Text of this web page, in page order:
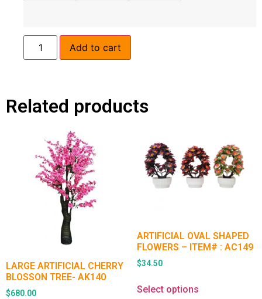
Add to cart
Related products
LARGE ARTIFICIAL CHERRY
BLOSSON TREE- AK140
$680.00
ARTIFICIAL OVAL SHAPED
FLOWERS – ITEM# : AC149
$34.50
Select options